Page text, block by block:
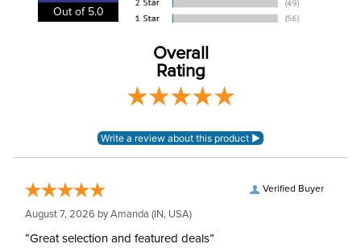
before making your
Women's
No
Front Zip
Patch:
Out of 5.0
Overall
Rating
Verified Buyer
August 7, 2026 byAmanda (IN, USA)
“Great selection and featured deals”